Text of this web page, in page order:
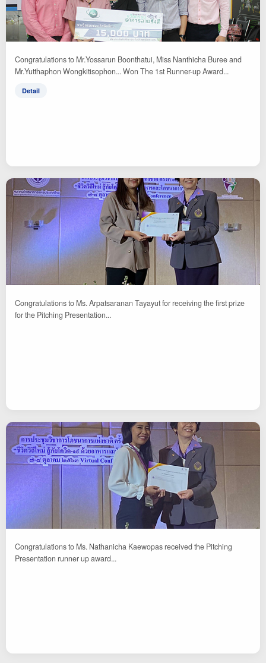
Congratulations to Mr.Yossarun Boonthatui, Miss Nanthicha Buree and
Mr.Yutthaphon Wongkitisophon... Won The 1st Runner-up Award...
Detail
Congratulations to Ms. Arpatsaranan Tayayut for receiving the first prize
for the Pitching Presentation...
Congratulations to Ms. Nathanicha Kaewopas received the Pitching
Presentation runner up award...